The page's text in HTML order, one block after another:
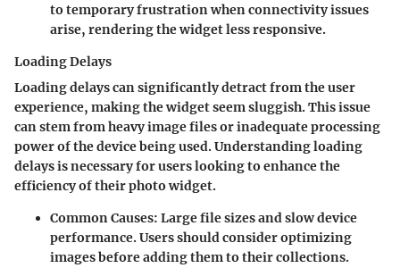
to temporary frustration when connectivity issues
arise, rendering the widget less responsive.
Loading Delays
Loading delays can significantly detract from the user
experience, making the widget seem sluggish. This issue
can stem from heavy image files or inadequate processing
power of the device being used. Understanding loading
delays is necessary for users looking to enhance the
efficiency of their photo widget.
Common Causes: Large file sizes and slow device
performance. Users should consider optimizing
images before adding them to their collections.